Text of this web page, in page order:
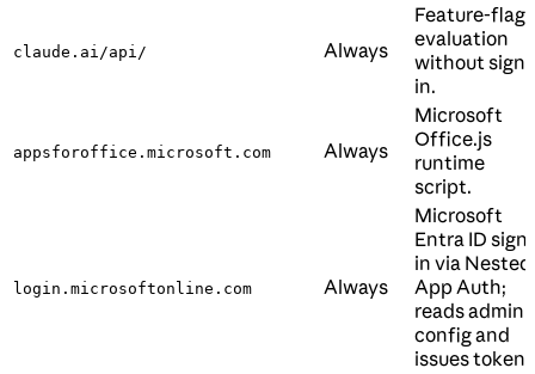
claude.ai/api/ Always
Feature-flag
evaluation
without sign-
in.
appsforoffice.microsoft.com Always
Microsoft
Office.js
runtime
script.
login.microsoftonline.com Always
Microsoft
Entra ID sign-
in via Nested
App Auth;
reads admin
config and
issues